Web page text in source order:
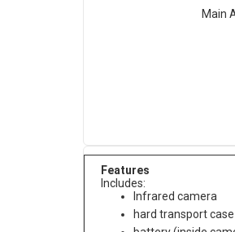
Main
Features
Includes:
Infrared camera
hard transport case